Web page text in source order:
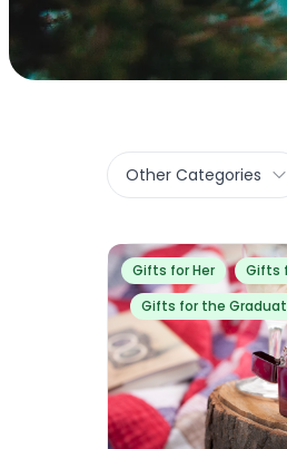
Other Categories
Gifts for Her
Gifts
Gifts for the